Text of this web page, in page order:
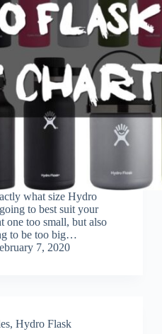
what size Hydro
to best suit your
one too small, but also
to be too big…
7, 2020
, Hydro Flask